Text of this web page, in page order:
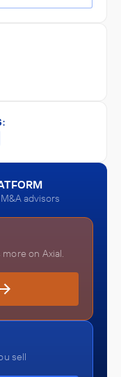
advisors
on Axial.
sell